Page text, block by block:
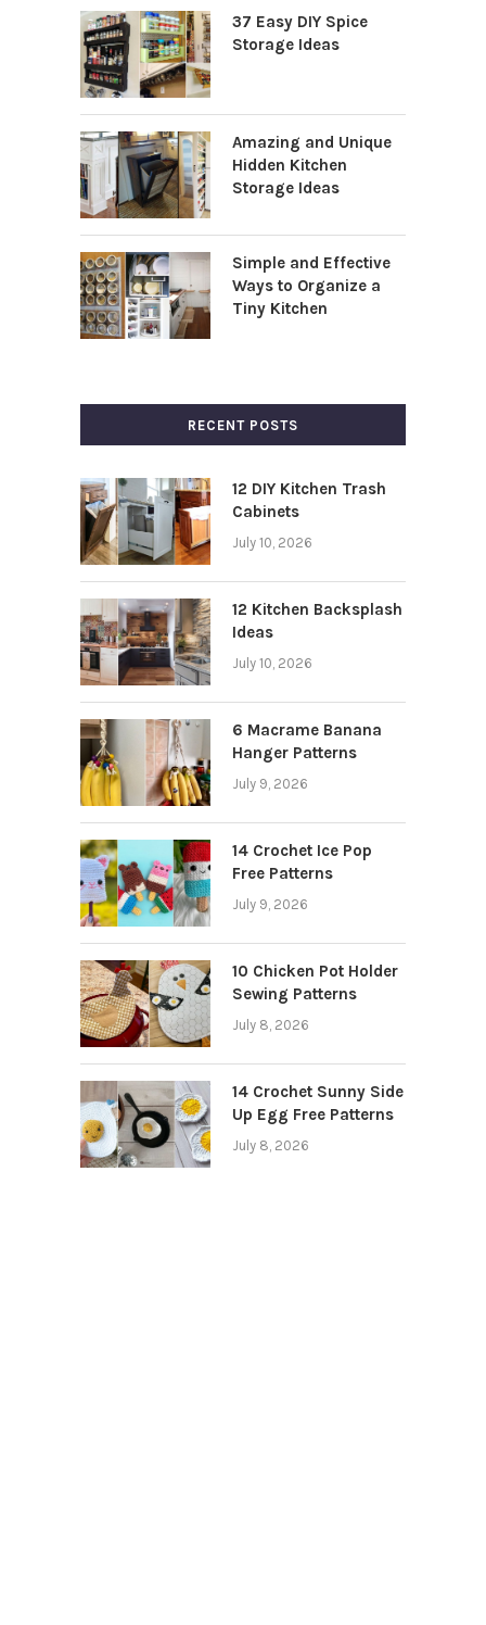
37 Easy DIY Spice
Storage Ideas
Amazing and Unique
Hidden Kitchen
Storage Ideas
Simple and Effective
Ways to Organize a
Tiny Kitchen
RECENT POSTS
12 DIY Kitchen Trash
Cabinets
July 10, 2026
12 Kitchen Backsplash
Ideas
July 10, 2026
6 Macrame Banana
Hanger Patterns
July 9, 2026
14 Crochet Ice Pop
Free Patterns
July 9, 2026
10 Chicken Pot Holder
Sewing Patterns
July 8, 2026
14 Crochet Sunny Side
Up Egg Free Patterns
July 8, 2026